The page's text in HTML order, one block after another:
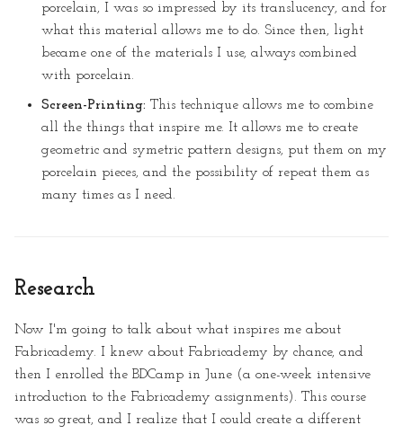
porcelain, I was so impressed by its translucency, and for
what this material allows me to do. Since then, light
became one of the materials I use, always combined
with porcelain.
Screen-Printing: This technique allows me to combine
all the things that inspire me. It allows me to create
geometric and symetric pattern designs, put them on my
porcelain pieces, and the possibility of repeat them as
many times as I need.
Research
Now I'm going to talk about what inspires me about
Fabricademy. I knew about Fabricademy by chance, and
then I enrolled the BDCamp in June (a one-week intensive
introduction to the Fabricademy assignments). This course
was so great, and I realize that I could create a different